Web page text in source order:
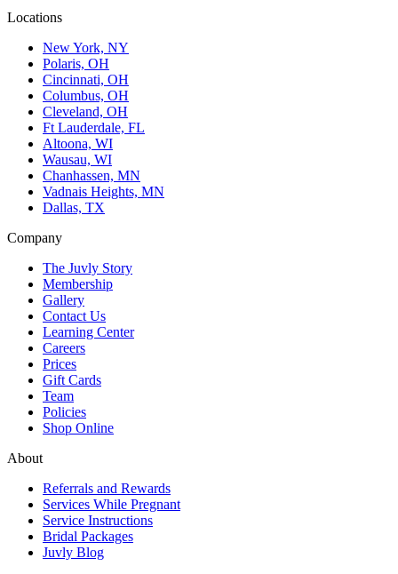
Locations
New York, NY
Polaris, OH
Cincinnati, OH
Columbus, OH
Cleveland, OH
Ft Lauderdale, FL
Altoona, WI
Wausau, WI
Chanhassen, MN
Vadnais Heights, MN
Dallas, TX
Company
The Juvly Story
Membership
Gallery
Contact Us
Learning Center
Careers
Prices
Gift Cards
Team
Policies
Shop Online
About
Referrals and Rewards
Services While Pregnant
Service Instructions
Bridal Packages
Juvly Blog